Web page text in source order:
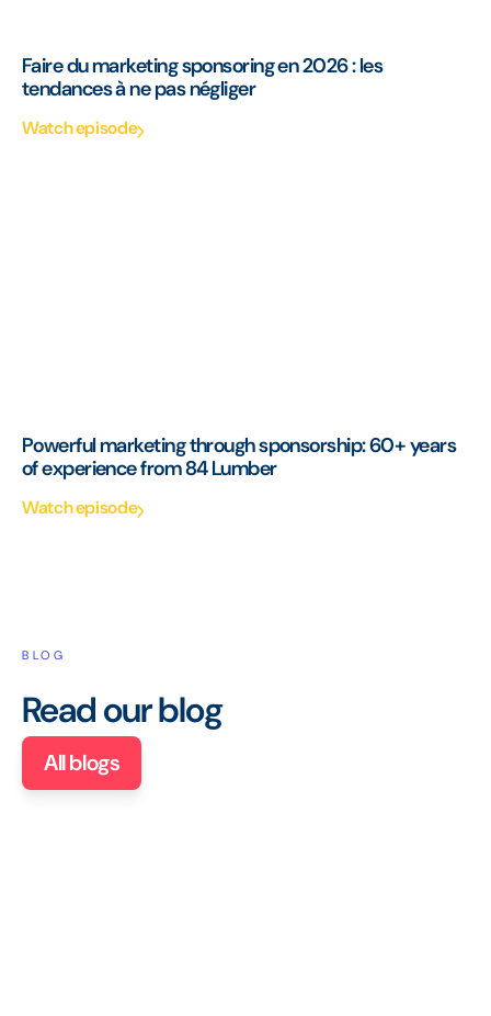
Faire du marketing sponsoring en 2026 : les
tendances à ne pas négliger
Watch episode
Powerful marketing through sponsorship: 60+ years
of experience from 84 Lumber
Watch episode
BLOG
Read our blog
All blogs